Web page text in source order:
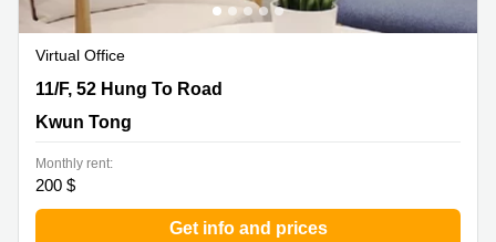
Virtual Office
11/F, 52 Hung To Road, Kwun Tong
11/F, 52 Hung To Road
Kwun Tong
Monthly rent:
200 $
Get info and prices